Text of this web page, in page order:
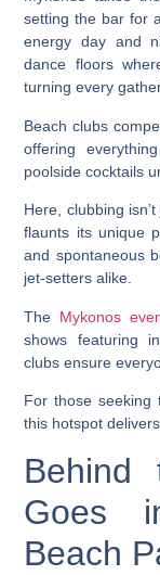
setting the bar for
energy day and
dance floors
turning every
Beach clubs
offering
poolside cocktails
Here, clubbing
flaunts its unique
and spontaneous
jet-setters alike.
The Mykonos
shows featuring
clubs ensure
For those seeking
this hotspot
Behind
Goes
Beach